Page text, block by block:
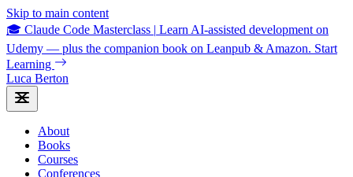
Skip to main content
🎓 Claude Code Masterclass | Learn AI-assisted development on
Udemy — plus the companion book on Leanpub & Amazon. Start
Learning
Luca Berton
About
Books
Courses
Conferences